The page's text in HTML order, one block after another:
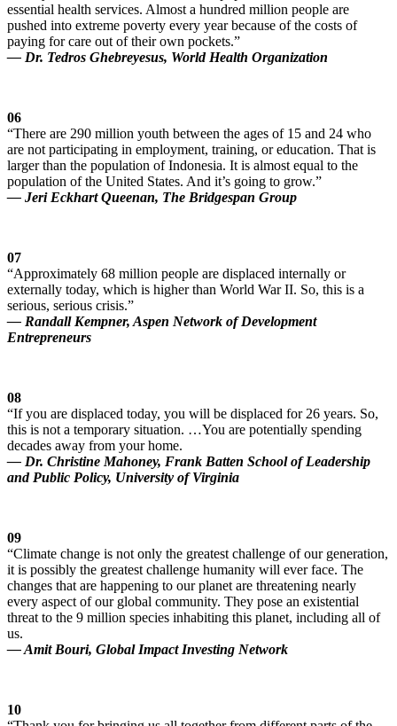
essential health services. Almost a hundred million people are
pushed into extreme poverty every year because of the costs of
paying for care out of their own pockets.”
— Dr. Tedros Ghebreyesus, World Health Organization
06
“There are 290 million youth between the ages of 15 and 24 who
are not participating in employment, training, or education. That is
larger than the population of Indonesia. It is almost equal to the
population of the United States. And it’s going to grow.”
— Jeri Eckhart Queenan, The Bridgespan Group
07
“Approximately 68 million people are displaced internally or
externally today, which is higher than World War II. So, this is a
serious, serious crisis.”
— Randall Kempner, Aspen Network of Development
Entrepreneurs
08
“If you are displaced today, you will be displaced for 26 years. So,
this is not a temporary situation. …You are potentially spending
decades away from your home.
— Dr. Christine Mahoney, Frank Batten School of Leadership
and Public Policy, University of Virginia
09
“Climate change is not only the greatest challenge of our generation,
it is possibly the greatest challenge humanity will ever face. The
changes that are happening to our planet are threatening nearly
every aspect of our global community. They pose an existential
threat to the 9 million species inhabiting this planet, including all of
us.
— Amit Bouri, Global Impact Investing Network
10